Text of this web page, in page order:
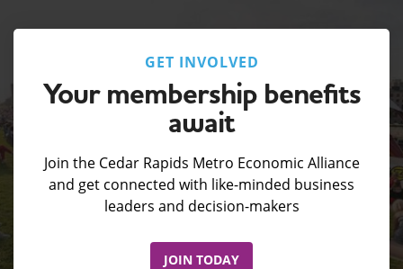
GET INVOLVED
Your membership benefits
await
Join the Cedar Rapids Metro Economic Alliance
and get connected with like-minded business
leaders and decision-makers
JOIN TODAY